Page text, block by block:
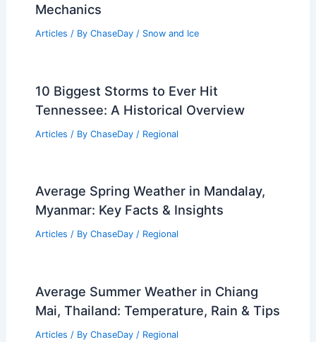
Mechanics
Articles / By ChaseDay / Snow and Ice
10 Biggest Storms to Ever Hit
Tennessee: A Historical Overview
Articles / By ChaseDay / Regional
Average Spring Weather in Mandalay,
Myanmar: Key Facts & Insights
Articles / By ChaseDay / Regional
Average Summer Weather in Chiang
Mai, Thailand: Temperature, Rain & Tips
Articles / By ChaseDay / Regional